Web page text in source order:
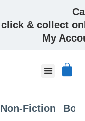
& collect
My
Non-Fiction